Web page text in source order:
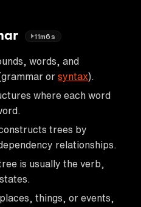
11m6s
words, and
or syntax).
where each word
trees by
relationships.
is usually the verb,
things, or events,